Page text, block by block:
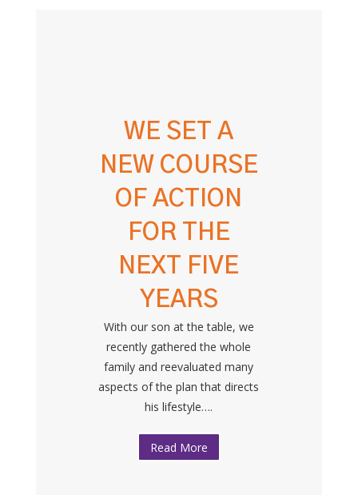
WE SET A
NEW COURSE
OF ACTION
FOR THE
NEXT FIVE
YEARS
With our son at the table, we
recently gathered the whole
family and reevaluated many
aspects of the plan that directs
his lifestyle….
Read More
We would like to sincerely thank
PLAN|NJ for everything — your
services, your help and your